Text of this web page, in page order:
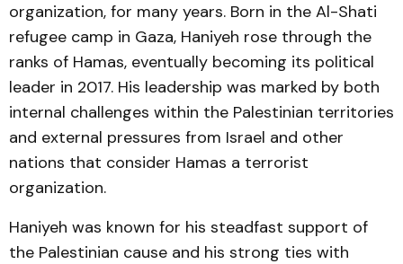
organization, for many years. Born in the Al-Shati
refugee camp in Gaza, Haniyeh rose through the
ranks of Hamas, eventually becoming its political
leader in 2017. His leadership was marked by both
internal challenges within the Palestinian territories
and external pressures from Israel and other
nations that consider Hamas a terrorist
organization.
Haniyeh was known for his steadfast support of
the Palestinian cause and his strong ties with